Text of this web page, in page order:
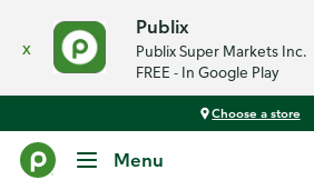
x
Publix
Publix Super Markets Inc.
FREE - In Google Play
Choose a store
Menu